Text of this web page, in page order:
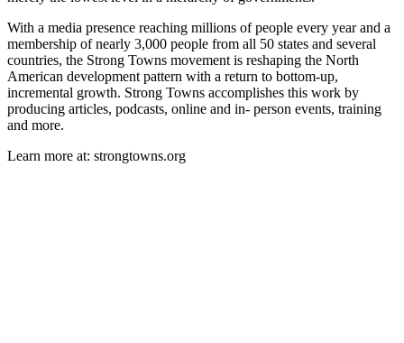
With a media presence reaching millions of people every year and a
membership of nearly 3,000 people from all 50 states and several
countries, the Strong Towns movement is reshaping the North
American development pattern with a return to bottom-up,
incremental growth. Strong Towns accomplishes this work by
producing articles, podcasts, online and in- person events, training
and more.
Learn more at: strongtowns.org